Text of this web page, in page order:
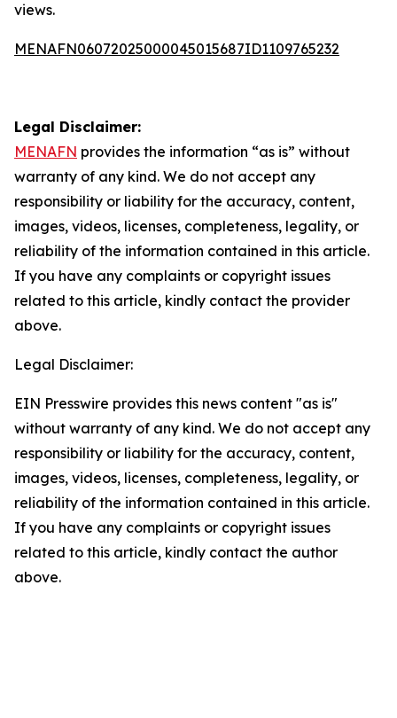
views.
MENAFN06072025000045015687ID1109765232
Legal Disclaimer:
MENAFN provides the information “as is” without
warranty of any kind. We do not accept any
responsibility or liability for the accuracy, content,
images, videos, licenses, completeness, legality, or
reliability of the information contained in this article.
If you have any complaints or copyright issues
related to this article, kindly contact the provider
above.
Legal Disclaimer:
EIN Presswire provides this news content "as is"
without warranty of any kind. We do not accept any
responsibility or liability for the accuracy, content,
images, videos, licenses, completeness, legality, or
reliability of the information contained in this article.
If you have any complaints or copyright issues
related to this article, kindly contact the author
above.